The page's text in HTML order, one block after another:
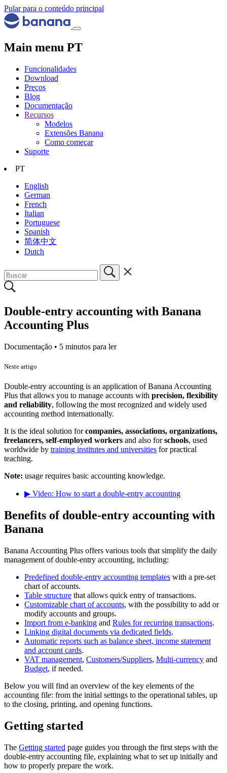
Pular para o conteúdo principal
Main menu PT
Funcionalidades
Download
Preços
Blog
Documentação
Recursos
Modelos
Extensões Banana
Como começar
Suporte
PT
English
German
French
Italian
Portuguese
Spanish
简体中文
Dutch
Double-entry accounting with Banana
Accounting Plus
Documentação • 5 minutos para ler
Neste artigo
Double-entry accounting is an application of Banana Accounting
Plus that allows you to manage accounts with precision, flexibility
and reliability, following the most recognized and widely used
accounting method internationally.
It is the ideal solution forcompanies, associations, organizations,
freelancers, self-employed workers and also forschools, used
worldwide by training institutes and universities for practical
teaching.
Note: usage requires basic accounting knowledge.
▶ Video: How to start a double-entry accounting
Benefits of double-entry accounting with
Banana
Banana Accounting Plus offers various tools that simplify the daily
management of double-entry accounting, including:
Predefined double-entry accounting templates with a pre-set
chart of accounts.
Table structure that allows quick entry of transactions.
Customizable chart of accounts, with the possibility to add or
modify accounts and groups.
Import from e-banking and Rules for recurring transactions.
Linking digital documents via dedicated fields.
Automatic reports such as balance sheet, income statement
and account cards.
VAT management, Customers/Suppliers, Multi-currency and
Budget, if needed.
Below you will find an overview of the key elements of the
accounting file: from the initial settings to the operational tables, up
to the closing, printing, and opening functions.
Getting started
The Getting started page guides you through the first steps with the
double-entry accounting file, explaining what to set up initially and
how to properly prepare the work.